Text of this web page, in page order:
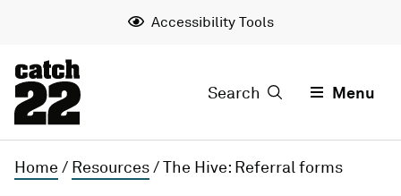
Accessibility Tools
Search Menu
Home / Resources/The Hive: Referral forms